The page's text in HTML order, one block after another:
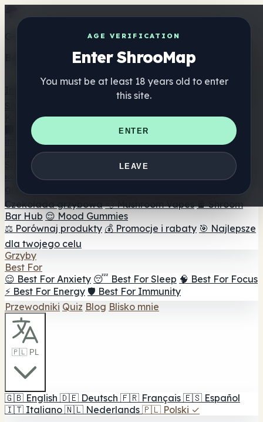
AGE VERIFICATION
Enter ShrooMap
You must be at least 18 years old to enter
this site.
ENTER
LEAVE
Get the ShrooMap app
Better than mobile web — one tap away
Katalog
🏢 Katalog marek
📍 Wyszukiwarka sklepów
internetowych
🛒 Sklepy
internetowe
Suplementy
🍬 Żelki grzybowe 💊 Kapsułki z grzybami 💧 Nalewki z
grzybów
Czekolada grzybowa 💨 Mushroom Vapes 🍫 Shroom
Bar Hub 😌 Mood Gummies
⚖️ Porównaj produkty 💰 Promocje i rabaty 🎯 Najlepsze
dla twojego celu
Grzyby
Best For
😌 Best For Anxiety 😴 Best For Sleep 🧠 Best For Focus
⚡ Best For Energy 🛡️ Best For Immunity
Przewodniki Quiz Blog Blisko mnie
🇵🇱 PL
🇬🇧 English 🇩🇪 Deutsch 🇫🇷 Français 🇪🇸 Español
🇮🇹 Italiano 🇳🇱 Nederlands 🇵🇱 Polski ✓